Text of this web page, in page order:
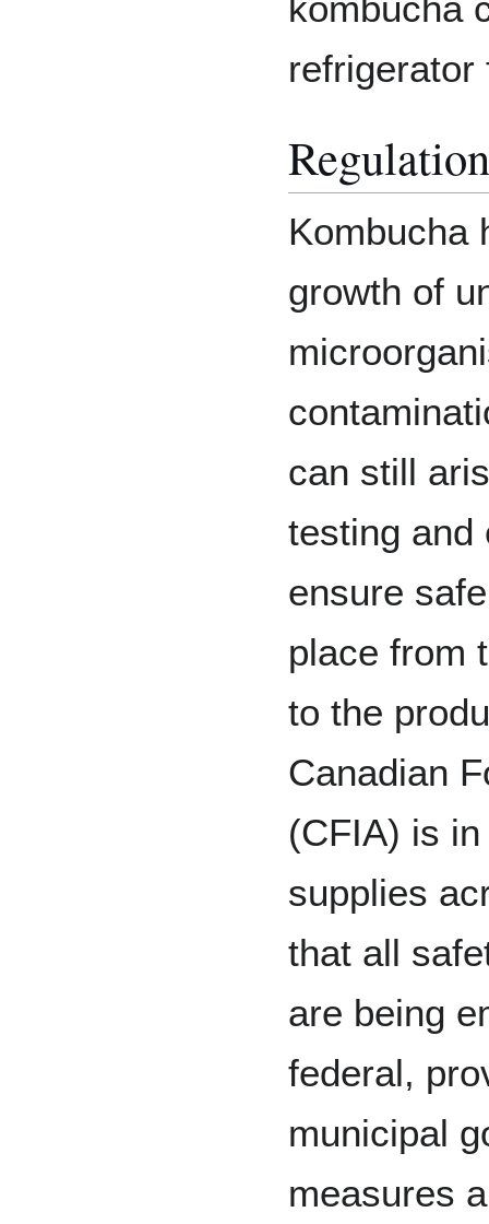
refrigerator
Regulation
Kombucha
growth of
can still
testing and
ensure
place from
to the
Canadian
(CFIA) is
supplies
that all
are being
federal,
municipal
measures